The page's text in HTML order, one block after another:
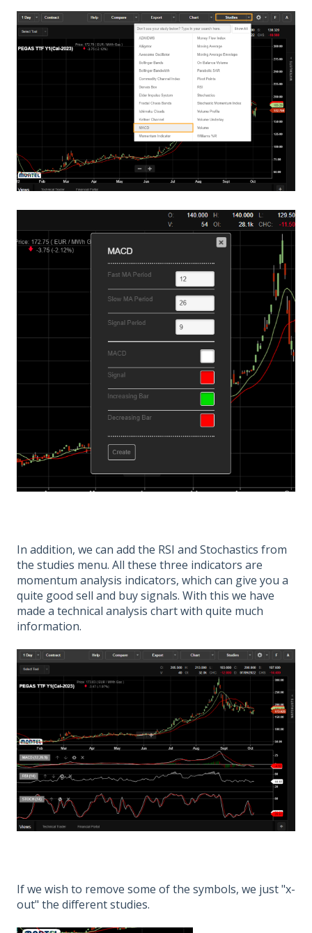
In addition, we can add the RSI and Stochastics from
the studies menu. All these three indicators are
momentum analysis indicators, which can give you a
quite good sell and buy signals. With this we have
made a technical analysis chart with quite much
information.
If we wish to remove some of the symbols, we just "x-
out" the different studies.